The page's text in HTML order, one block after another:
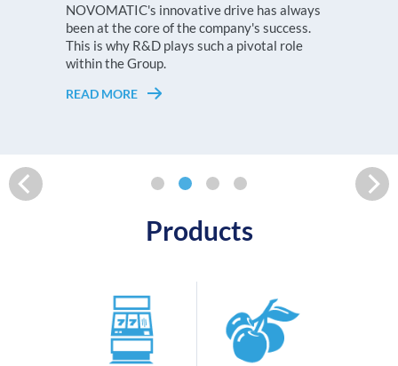
The NOVOMATIC AG Group, with a turnover
of more than EUR 3.6 billion in 2025, is one of
the largest high-tech gaming
technology companies worldwide and
technology.
NOVOMATIC's innovative drive has always
been at the core of the company's success.
This is why R&D plays such a pivotal role
within the Group.
READ MORE
Every player deserves to feel like a V.I.P.!
READ MORE
Choose the NOVOMATIC ETG setup that
suits your gaming floor best!
READ MORE
Products